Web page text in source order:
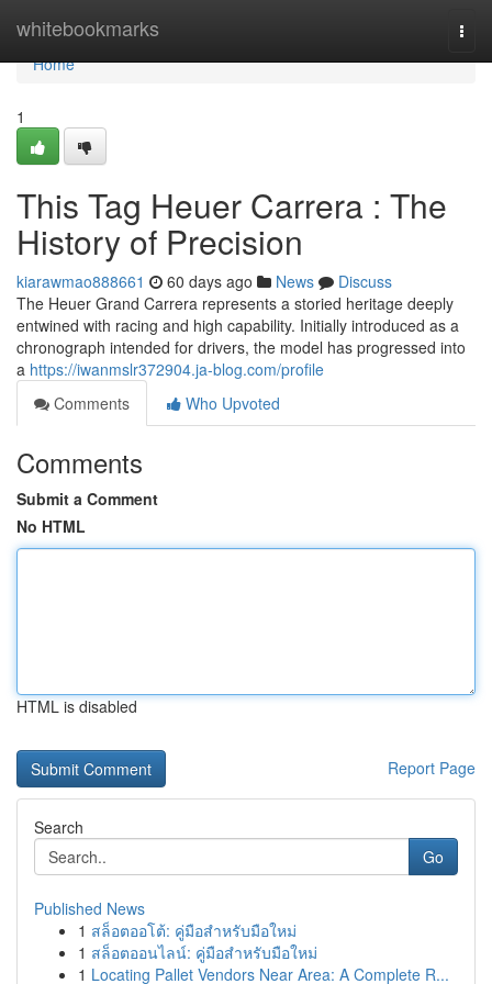
whitebookmarks
Home
Home
1
This Tag Heuer Carrera : The
History of Precision
kiarawmao888661 60 days ago News
Discuss
The Heuer Grand Carrera represents a storied heritage deeply
entwined with racing and high capability. Initially introduced as a
chronograph intended for drivers, the model has progressed into
a https://iwanmslr372904.ja-blog.com/profile
Comments
Who Upvoted
Comments
Submit a Comment
No HTML
HTML is disabled
Report Page
Search
Go
Published News
1 สล็อตออโต้: คู่มือสำหรับมือใหม่
1 สล็อตออนไลน์: คู่มือสำหรับมือใหม่
1 Locating Pallet Vendors Near Area: A Complete R...